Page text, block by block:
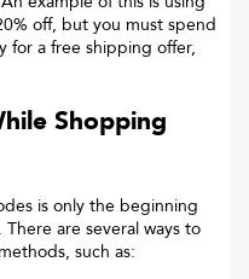
off, but you must spend
for a free shipping offer,
Shopping
is only the beginning
are several ways to
such as: